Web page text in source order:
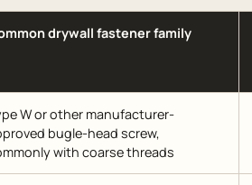
drywall fastener family
W or other manufacturer-
bugle-head screw,
with coarse threads